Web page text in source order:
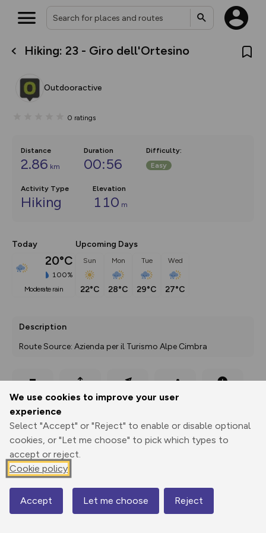
We use cookies to improve your user
experience
Select "Accept" or "Reject" to enable or disable optional
cookies, or "Let me choose" to pick which types to
accept or reject.
Cookie policy
Accept Let me choose Reject
Hiking: 23 - Giro dell'Ortesino
Outdooractive
0 ratings
Distance
2.86 km
Duration
00:56
Difficulty:
Easy
Activity Type
Hiking
Elevation
110 m
Today
20°C
100%
moderate rain
Upcoming Days
Sun
22°C
Mon
28°C
Tue
29°C
Wed
27°C
Description
Route Source: Azienda per il Turismo Alpe Cimbra
Print
Export
GPX
3D Fly-
through
Share
1342 m
Map
What’s new:
overlays including our new in-
on the way. Customise how
Community Alerts.